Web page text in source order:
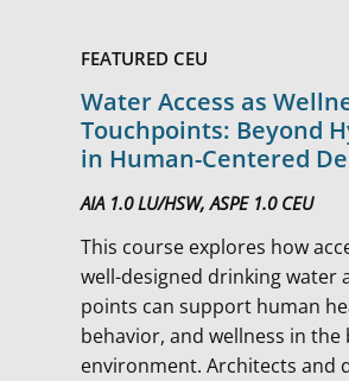
FEATURED CEU
Water Access as
Touchpoints: Beyond
in Human-Centered
AIA 1.0 LU/HSW, ASPE 1.0 CEU
This course explores how
well-designed drinking water
points can support human
behavior, and wellness in the
environment. Architects and